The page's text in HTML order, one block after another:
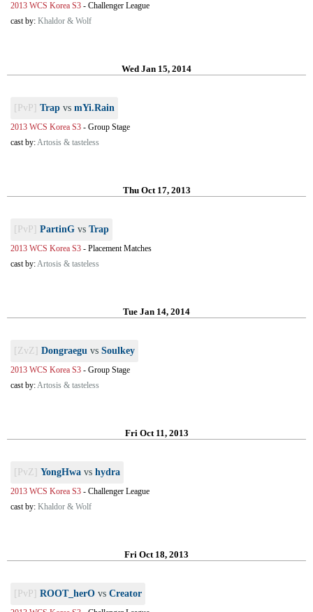
2013 WCS Korea S3 - Challenger League
cast by: Khaldor & Wolf
Wed Jan 15, 2014
[PvP] Trap vs mYi.Rain
2013 WCS Korea S3 - Group Stage
cast by:Artosis & tasteless
Thu Oct 17, 2013
[PvP] PartinG vs Trap
2013 WCS Korea S3 - Placement Matches
cast by:Artosis & tasteless
Tue Jan 14, 2014
[ZvZ] Dongraegu vs Soulkey
2013 WCS Korea S3 - Group Stage
cast by:Artosis & tasteless
Fri Oct 11, 2013
[PvZ] YongHwa vs hydra
2013 WCS Korea S3 - Challenger League
cast by: Khaldor & Wolf
Fri Oct 18, 2013
[PvP] ROOT_herO vs Creator